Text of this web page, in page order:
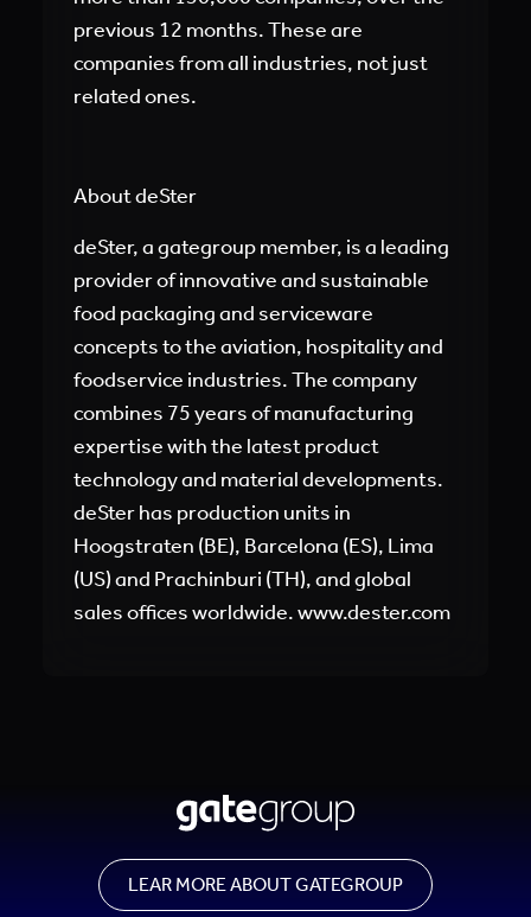
previous 12 months. These are
companies from all industries, not just
related ones.
About deSter
deSter, a gategroup member, is a leading
provider of innovative and sustainable
food packaging and serviceware
concepts to the aviation, hospitality and
foodservice industries. The company
combines 75 years of manufacturing
expertise with the latest product
technology and material developments.
deSter has production units in
Hoogstraten (BE), Barcelona (ES), Lima
(US) and Prachinburi (TH), and global
sales offices worldwide. www.dester.com
LEAR MORE ABOUT GATEGROUP